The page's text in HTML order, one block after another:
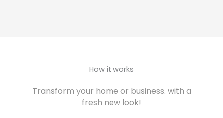
How it works
Transform your home or business. with a
fresh new look!